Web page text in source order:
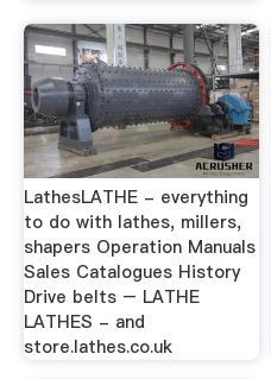
LathesLATHE - everything
to do with lathes, millers,
shapers Operation Manuals
Sales Catalogues History
Drive belts – LATHE
LATHES - and
store.lathes.co.uk